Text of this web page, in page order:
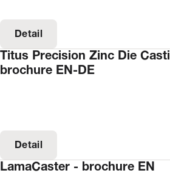
Detail
Titus Precision Zinc Die
brochure EN-DE
Detail
LamaCaster - brochure EN